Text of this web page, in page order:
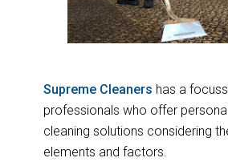
Supreme Cleaners has a
professionals who offer
cleaning solutions considering
elements and factors.